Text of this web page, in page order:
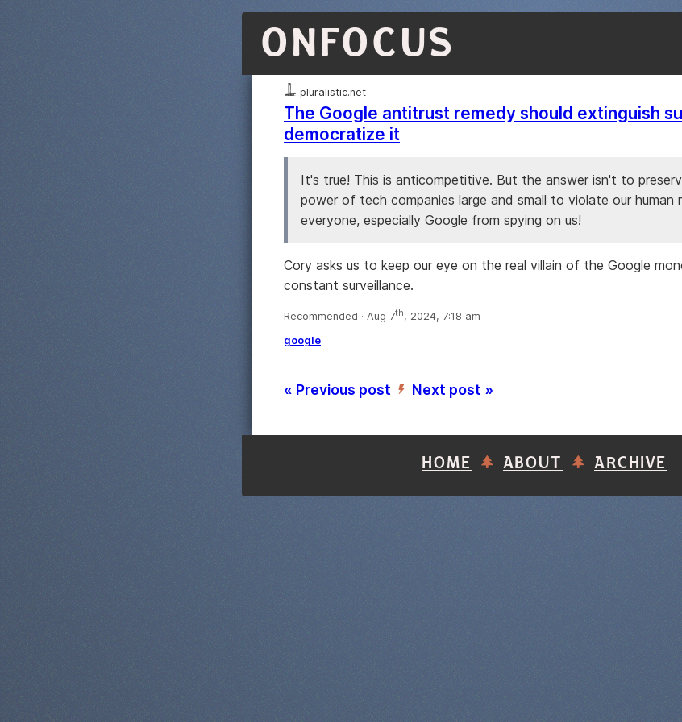
ONFOCUS
pluralistic.net
The Google antitrust remedy should extinguish
democratize it
It's true! This is anticompetitive. But the answer isn't to
power of tech companies large and small to violate our human
everyone, especially Google from spying on us!
Cory asks us to keep our eye on the real villain of the Google
constant surveillance.
Recommended · Aug 7th, 2024, 7:18 am
google
« Previous post ’ Next post »
HOME ABOUT ARCHIVE